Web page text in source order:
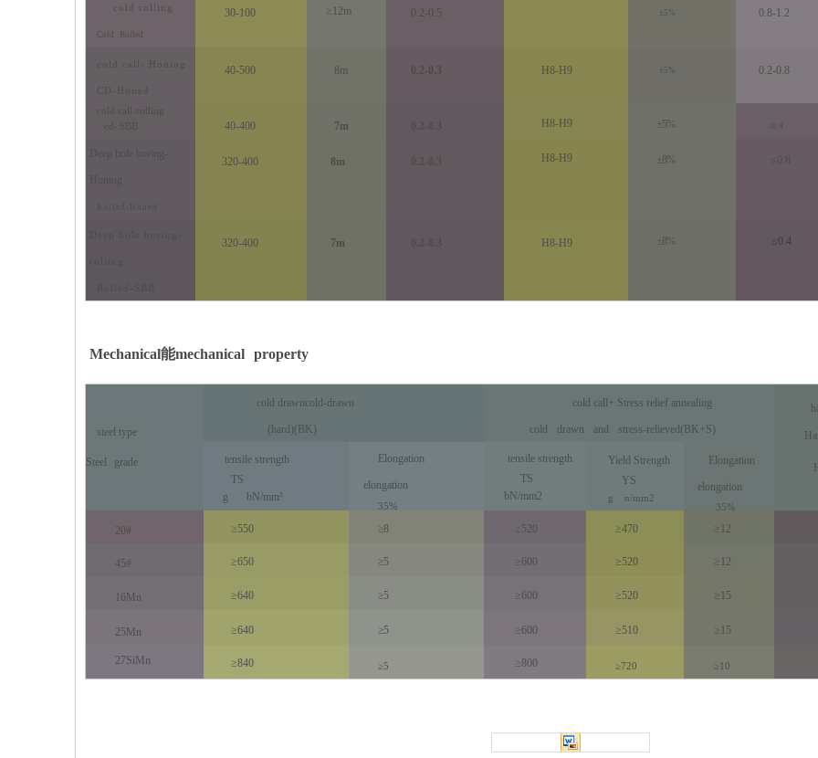
cold rolling
Cold Rolled
30-100 ≥12m 0.2-0.5 ±5% 0.8-1.2
cold call - Honing
CD-Honed
40-500 8m 0.2-0.3 H8-H9 ±5% 0.2-0.8
cold call -rolling
SBB 40-400 7m 0.2-0.3 H8-H9 ±5%
320-400 8m 0.2-0.3 H8-H9 ±8% ≤0.8
320-400 7m 0.2-0.3 H8-H9 ±8% ≤0.4
Mechanical能mechanical property
steel type
Steel grade
cold drawncold-drawn
(hard)(BK)
cold call + Stress relief annealing
cold drawn and stress-relieved(BK+S)
tensile strength
TS
g
bN/mm²
Elongation
elongation
35%
tensile strength
TS
bN/mm2
Yield Strength
YS
g n/mm2
Elongation
elongation
35%
20# ≥550 ≥8 ≥520 ≥470 ≥12
45# ≥650 ≥5 ≥600 ≥520 ≥12
16Mn ≥640 ≥5 ≥600 ≥520 ≥15
25Mn ≥640 ≥5 ≥600 ≥510 ≥15
27SiMn ≥840 ≥5 ≥800 ≥720 ≥10
Precision honing